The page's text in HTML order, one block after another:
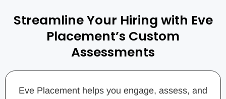
Streamline Your Hiring with Eve
Placement’s Custom
Assessments
Eve Placement helps you engage, assess, and